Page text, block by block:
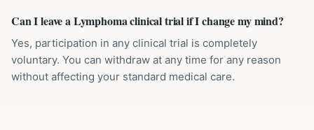
Can I leave a Lymphoma clinical trial if I change my mind?
Yes, participation in any clinical trial is completely
voluntary. You can withdraw at any time for any reason
without affecting your standard medical care.